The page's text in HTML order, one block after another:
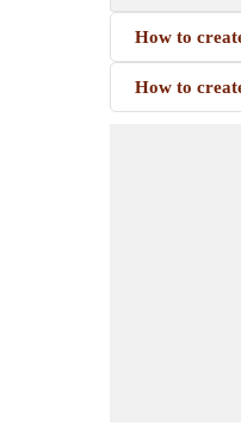
How to
How to